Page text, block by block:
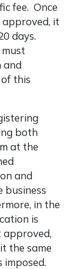
fee. Once
approved, it
days.
and
this
both
at the
and
business
in the
is
approved,
the same
imposed.